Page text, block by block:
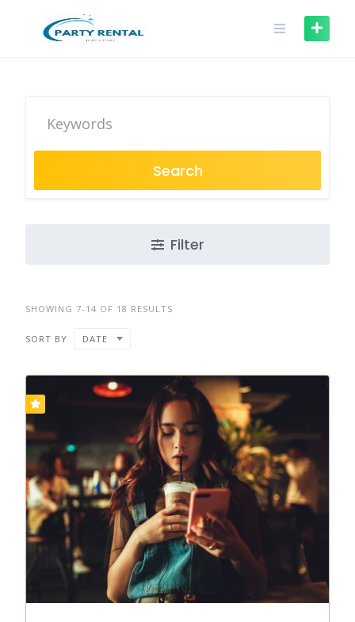
Search
Filter
SHOWING 7-14 OF 18 RESULTS
SORT BY DATE